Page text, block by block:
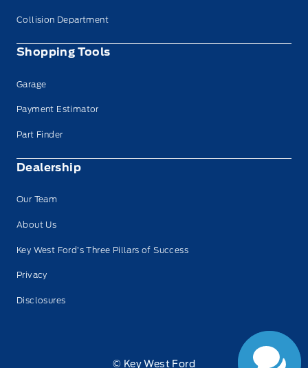
Collision Department
Shopping Tools
Garage
Payment Estimator
Part Finder
Dealership
Our Team
About Us
Key West Ford’s Three Pillars of Success
Privacy
Disclosures
© Key West Ford